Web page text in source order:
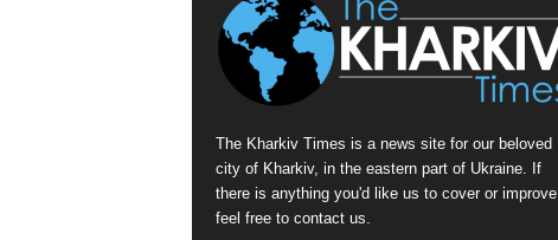
The Kharkiv Times is a news site for our beloved
city of Kharkiv, in the eastern part of Ukraine. If
there is anything you'd like us to cover or improve,
feel free to contact us.